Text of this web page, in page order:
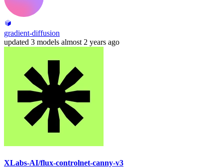
gradient-diffusion
updated 3 models almost 2 years ago
XLabs-AI/flux-controlnet-canny-v3